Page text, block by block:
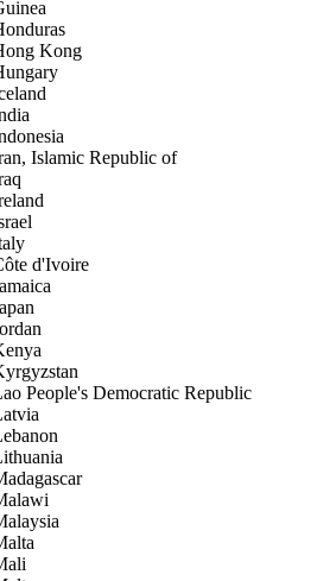
Kong
Islamic Republic of
d'Ivoire
People's Democratic Republic